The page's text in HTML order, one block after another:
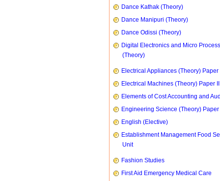
Dance Kathak (Theory)
Dance Manipuri (Theory)
Dance Odissi (Theory)
Digital Electronics and Micro
(Theory)
Electrical Appliances (Theory) Paper
Electrical Machines (Theory) Paper II
Elements of Cost Accounting and
Engineering Science (Theory) Paper
English (Elective)
Establishment Management Food
Unit
Fashion Studies
First Aid Emergency Medical Care